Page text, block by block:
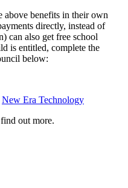
benefits in their own
directly, instead of
can also get free school
is entitled, complete the
below:
New Era Technology
out more.